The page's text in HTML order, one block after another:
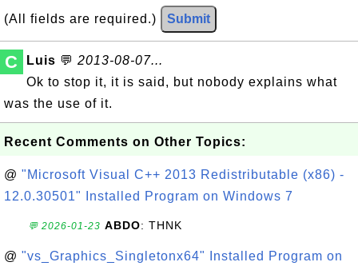
(All fields are required.) Submit
C Luis 💬 2013-08-07...
Ok to stop it, it is said, but nobody explains what
was the use of it.
Recent Comments on Other Topics:
@ "Microsoft Visual C++ 2013 Redistributable (x86) -
12.0.30501" Installed Program on Windows 7
💬 2026-01-23 ABDO: THNK
@ "vs_Graphics_Singletonx64" Installed Program on